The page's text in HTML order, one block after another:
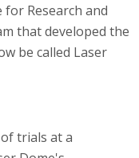
Research and
that developed the
be called Laser
trials at a